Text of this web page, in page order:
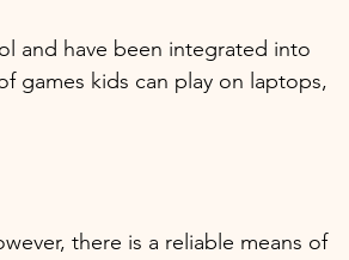
and have been integrated into
games kids can play on laptops,
there is a reliable means of